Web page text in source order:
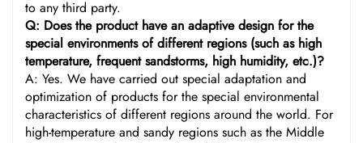
to any third party.
Q: Does the product have an adaptive design for the
special environments of different regions (such as high
temperature, frequent sandstorms, high humidity, etc.)?
A: Yes. We have carried out special adaptation and
optimization of products for the special environmental
characteristics of different regions around the world. For
high-temperature and sandy regions such as the Middle